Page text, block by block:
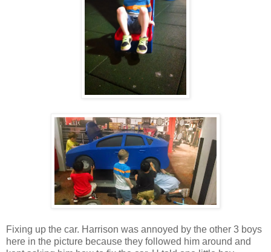
Fixing up the car. Harrison was annoyed by the other 3 boys
here in the picture because they followed him around and